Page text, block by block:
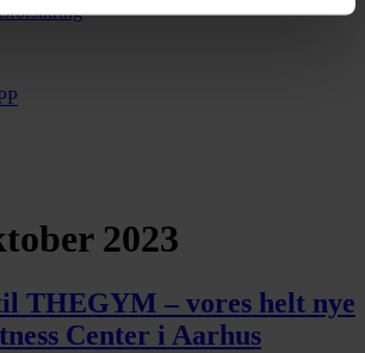
2023
THEGYM – vores helt nye
Center i Aarhus